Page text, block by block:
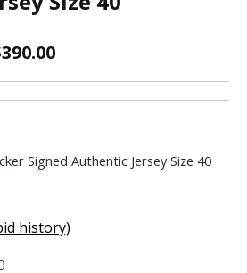
390.00
Signed Authentic Jersey Size 40
history)